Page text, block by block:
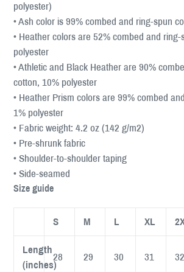
polyester)
• Ash color is 99% combed and ring-spun
• Heather colors are 52% combed and
polyester
• Athletic and Black Heather are 90%
cotton, 10% polyester
• Heather Prism colors are 99% combed
1% polyester
• Fabric weight: 4.2 oz (142 g/m2)
• Pre-shrunk fabric
• Shoulder-to-shoulder taping
• Side-seamed
Size guide
S M L XL
Length
(inches)
28 29 30 31 32